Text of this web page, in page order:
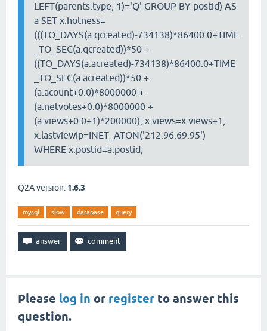
LEFT(parents.type, 1)='Q' GROUP BY postid) AS
a SET x.hotness=
(((TO_DAYS(a.qcreated)-734138)*86400.0+TIME
_TO_SEC(a.qcreated))*50 +
((TO_DAYS(a.acreated)-734138)*86400.0+TIME
_TO_SEC(a.acreated))*50 +
(a.acount+0.0)*8000000 +
(a.netvotes+0.0)*8000000 +
(a.views+0.0+1)*200000), x.views=x.views+1,
x.lastviewip=INET_ATON('212.96.69.95')
WHERE x.postid=a.postid;
Q2A version: 1.6.3
mysql slow database query
Please log in or registerto answer this
question.